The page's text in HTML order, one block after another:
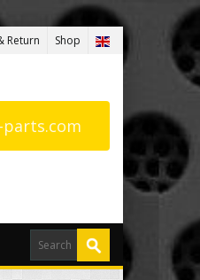
Return Shop
parts.com